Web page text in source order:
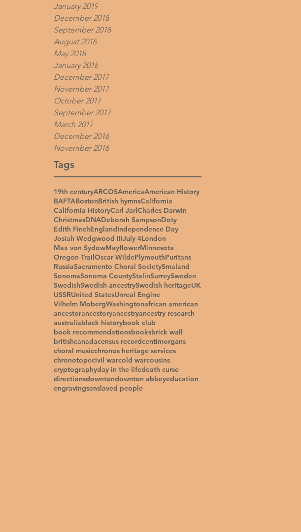
January 2019
December 2018
September 2018
August 2018
May 2018
January 2018
December 2017
November 2017
October 2017
September 2017
March 2017
December 2016
November 2016
Tags
19th centuryARCOSAmericaAmerican History
BAFTABostonBritish hymnsCalifornia
California HistoryCarl JarlCharles Darwin
ChristmasDNADeborah SampsonDoty
Edith FinchEnglandIndependence Day
Josiah Wedgwood IIIJuly 4London
Max von SydowMayflowerMinnesota
Oregon TrailOscar WildePlymouthPuritans
RussiaSacramento Choral SocietySmaland
SonomaSonoma CountyStalinSurreySweden
SwedishSwedish ancestrySwedish heritageUK
USSRUnited StatesUnreal Engine
Vilhelm MobergWashingtonafrican american
ancestorancestoryancestryancestry research
australiablack historybook club
book recommendationsbooksbrick wall
britishcanadacensus recordcentimorgans
choral musicchronos heritage services
chronotopecivil warcold warcousins
cryptographyday in the lifedeath curse
directionsdowntondownton abbeyeducation
engravingsenslaved people